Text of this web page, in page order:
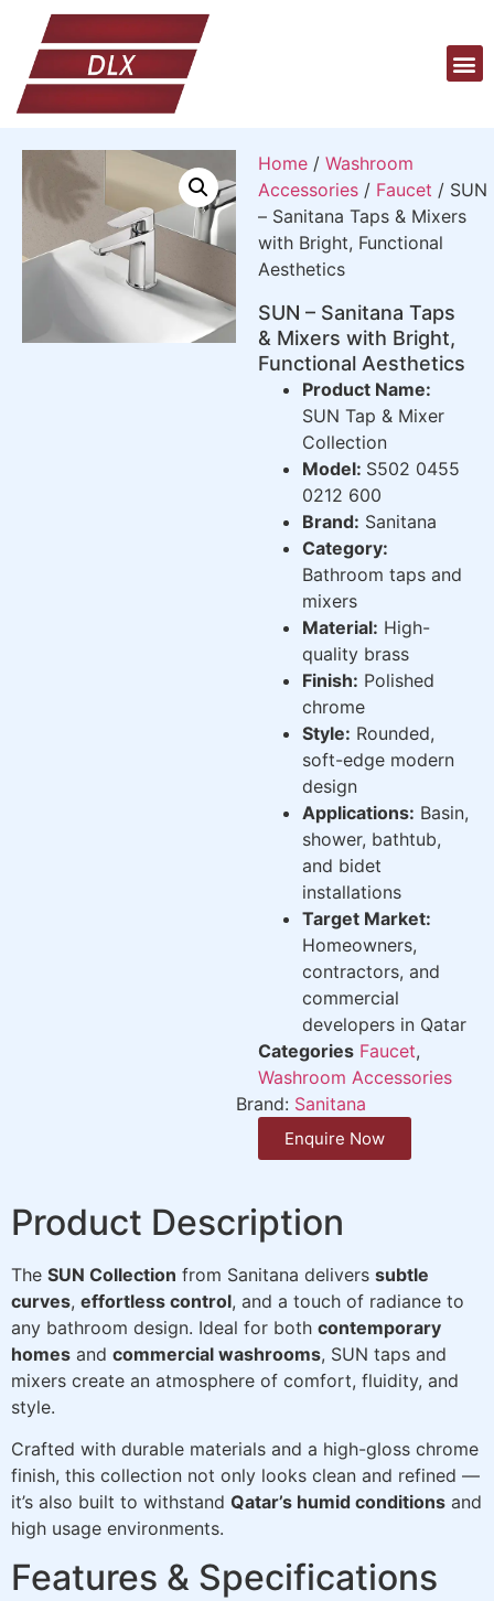
Home / Washroom
Accessories / Faucet / SUN
– Sanitana Taps & Mixers
with Bright, Functional
Aesthetics
SUN – Sanitana Taps
& Mixers with Bright,
Functional Aesthetics
Product Name:
SUN Tap & Mixer
Collection
Model: S502 0455
0212 600
Brand: Sanitana
Category:
Bathroom taps and
mixers
Material: High-
quality brass
Finish: Polished
chrome
Style: Rounded,
soft-edge modern
design
Applications: Basin,
shower, bathtub,
and bidet
installations
Target Market:
Homeowners,
contractors, and
commercial
developers in Qatar
Categories Faucet,
Washroom Accessories
Brand: Sanitana
Enquire Now
Product Description
The SUN Collection from Sanitana delivers subtle
curves, effortless control, and a touch of radiance to
any bathroom design. Ideal for both contemporary
homes and commercial washrooms, SUN taps and
mixers create an atmosphere of comfort, fluidity, and
style.
Crafted with durable materials and a high-gloss chrome
finish, this collection not only looks clean and refined —
it’s also built to withstand Qatar’s humid conditions and
high usage environments.
Features & Specifications